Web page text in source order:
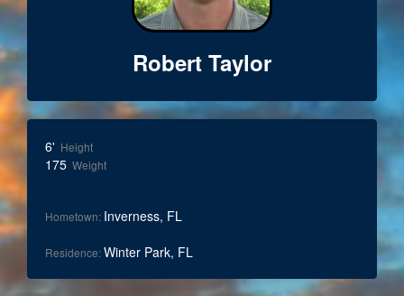
Robert Taylor
6' Height
175 Weight
Hometown: Inverness, FL
Residence:Winter Park, FL